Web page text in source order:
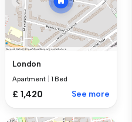
London
Apartment 1 Bed
£ 1,420 See more